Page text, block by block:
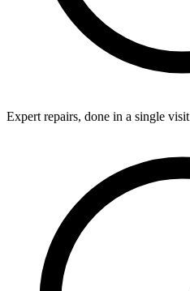
Expert repairs, done in a single visit